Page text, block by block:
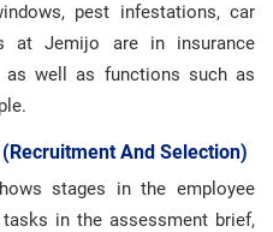
pest infestations, car
at Jemijo are in insurance
as well as functions such as
And Selection)
stages in the employee
in the assessment brief,